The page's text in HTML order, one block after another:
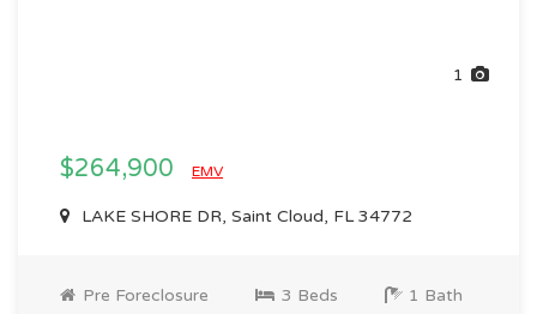
1
$264,900 EMV
LAKE SHORE DR, Saint Cloud, FL 34772
Pre Foreclosure 3 Beds 1 Bath